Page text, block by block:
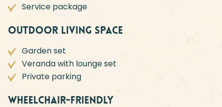
Service package
Outdoor living space
Garden set
Veranda with lounge set
Private parking
Wheelchair-friendly